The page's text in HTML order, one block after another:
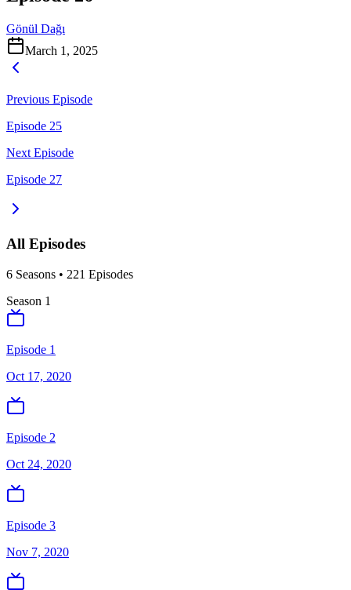
Gönül Dağı
March 1, 2025
Previous Episode
Episode 25
Next Episode
Episode 27
All Episodes
6 Seasons • 221 Episodes
Season 1
Episode 1
Oct 17, 2020
Episode 2
Oct 24, 2020
Episode 3
Nov 7, 2020